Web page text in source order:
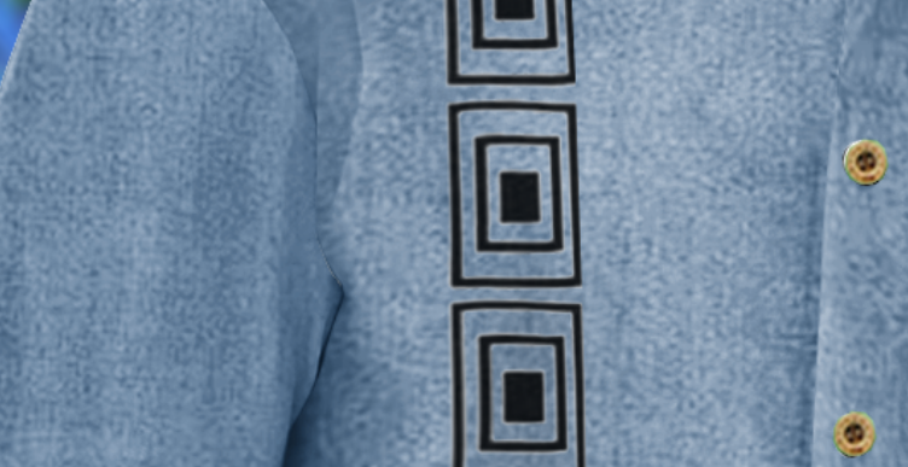
Moisture Wicking Striped Chest Pocket Hawaiian Shirt
$33.5
Color:
Blue
Size :
Size Guide
L
XL